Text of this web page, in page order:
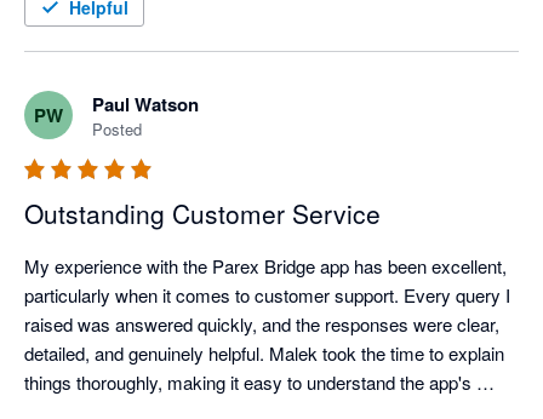
Helpful
PW Paul Watson
Posted
Outstanding Customer Service
My experience with the Parex Bridge app has been excellent,
particularly when it comes to customer support. Every query I
raised was answered quickly, and the responses were clear,
detailed, and genuinely helpful. Malek took the time to explain
things thoroughly, making it easy to understand the app's